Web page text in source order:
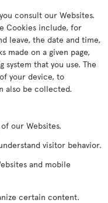
consult our Websites.
Cookies include, for
leave, the date and time,
made on a given page,
system that you use. The
your device, to
also be collected.
our Websites.
visitor behavior.
and mobile
certain content.